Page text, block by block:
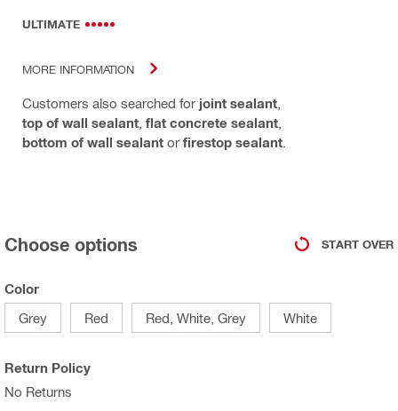
ULTIMATE
MORE INFORMATION
Customers also searched for joint sealant
top of wall sealant flat concrete sealant
bottom of wall sealant or firestop sealant
Choose options START OVER
Color
Grey
Red Red, White, Grey White
Return Policy
No Returns